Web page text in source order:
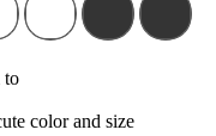
to
color and size